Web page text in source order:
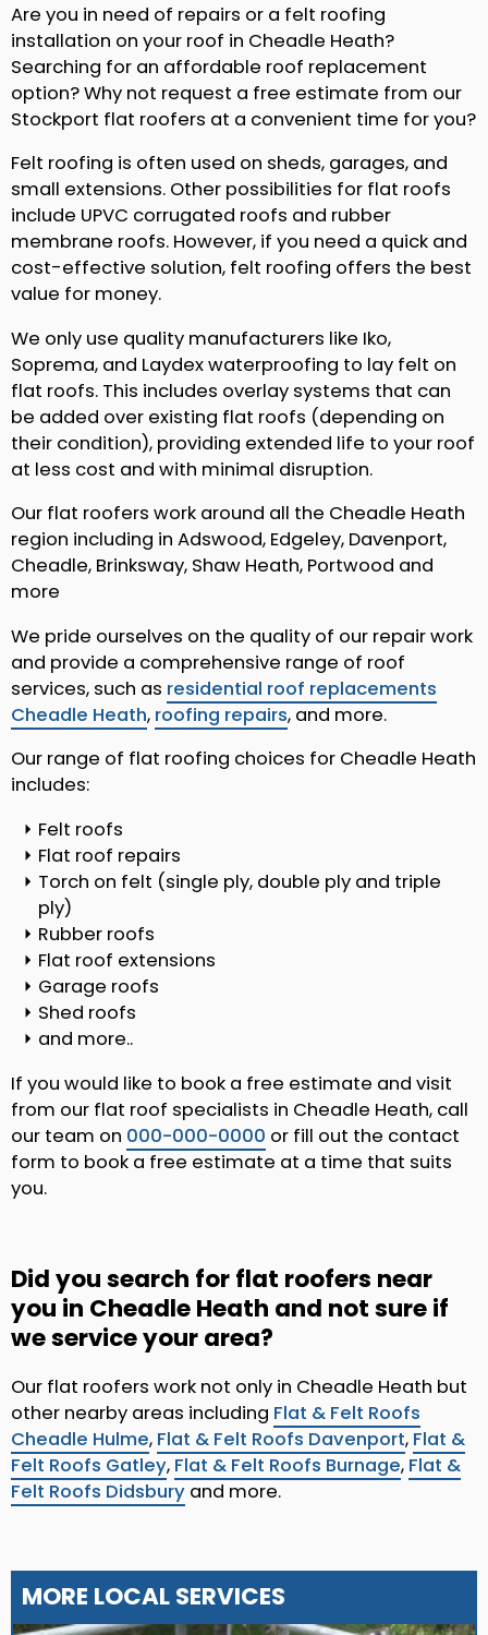
Are you in need of repairs or a felt roofing
installation on your roof in Cheadle Heath?
Searching for an affordable roof replacement
option? Why not request a free estimate from our
Stockport flat roofers at a convenient time for you?
Felt roofing is often used on sheds, garages, and
small extensions. Other possibilities for flat roofs
include UPVC corrugated roofs and rubber
membrane roofs. However, if you need a quick and
cost-effective solution, felt roofing offers the best
value for money.
We only use quality manufacturers like Iko,
Soprema, and Laydex waterproofing to lay felt on
flat roofs. This includes overlay systems that can
be added over existing flat roofs (depending on
their condition), providing extended life to your roof
at less cost and with minimal disruption.
Our flat roofers work around all the Cheadle Heath
region including in Adswood, Edgeley, Davenport,
Cheadle, Brinksway, Shaw Heath, Portwood and
more
We pride ourselves on the quality of our repair work
and provide a comprehensive range of roof
services, such as residential roof replacements
Cheadle Heath, roofing repairs, and more.
Our range of flat roofing choices for Cheadle Heath
includes:
Felt roofs
Flat roof repairs
Torch on felt (single ply, double ply and triple
ply)
Rubber roofs
Flat roof extensions
Garage roofs
Shed roofs
and more..
If you would like to book a free estimate and visit
from our flat roof specialists in Cheadle Heath, call
our team on 000-000-0000 or fill out the contact
form to book a free estimate at a time that suits
you.
Did you search for flat roofers near
you in Cheadle Heath and not sure if
we service your area?
Our flat roofers work not only in Cheadle Heath but
other nearby areas including Flat & Felt Roofs
Cheadle Hulme, Flat & Felt Roofs Davenport, Flat &
Felt Roofs Gatley, Flat & Felt Roofs Burnage, Flat &
Felt Roofs Didsbury and more.
MORE LOCAL SERVICES